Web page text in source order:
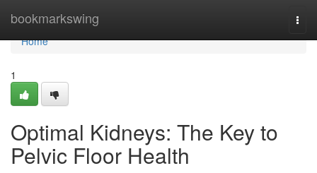
bookmarkswing
Home
Home
1
Optimal Kidneys: The Key to
Pelvic Floor Health